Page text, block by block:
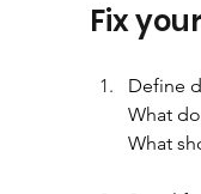
Fix
Define